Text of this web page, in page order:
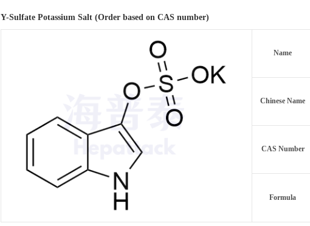
Y-Sulfate Potassium Salt (Order based on CAS number)
Name
Chinese Name
CAS Number
Formula